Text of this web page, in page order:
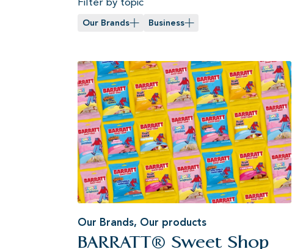
Our Brands Business
Our Brands, Our products
BARRATT® Sweet Shop